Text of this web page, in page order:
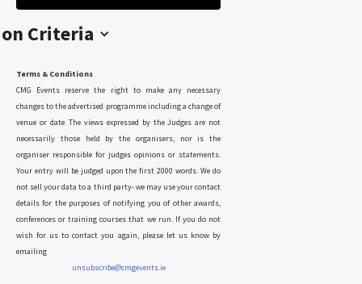
Criteria
Terms & Conditions
CMG Events reserve the right to make any necessary
changes to the advertised programme including a change of
venue or date. The views expressed by the Judges are not
necessarily those held by the organisers, nor is the
organiser responsible for judges opinions or statements.
Your entry will be judged upon the first 2000 words. We do
not sell your data to a third party- we may use your contact
details for the purposes of notifying you of other awards,
conferences or training courses that we run. If you do not
wish for us to contact you again, please let us know by
emailing
unsubscribe@cmgevents.ie